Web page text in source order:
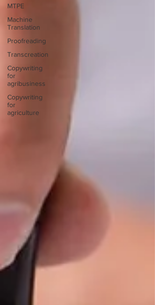
MTPE
Machine
Translation
Proofreading
Transcreation
Copywriting
for
agribusiness
Copywriting
for
agriculture